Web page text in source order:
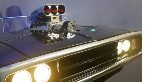
THE
FURIOUS
25TH
ANNIVERSARY
RE-
RELEASE